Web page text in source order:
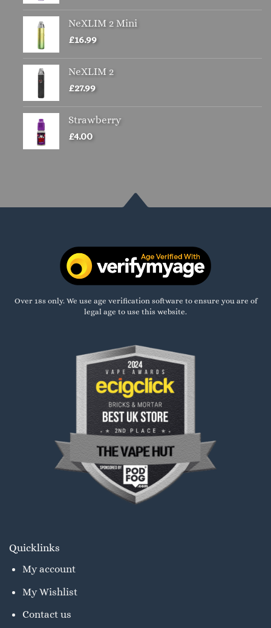
NeXLIM 2 Mini
£16.99
NeXLIM 2
£27.99
Strawberry
£4.00
Over 18s only. We use age verification software to ensure you are of
legal age to use this website.
Quicklinks
My account
My Wishlist
Contact us